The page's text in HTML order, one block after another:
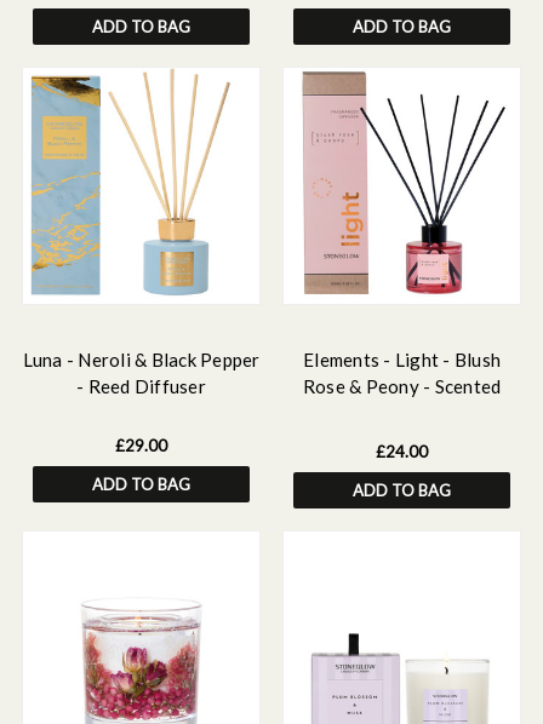
ADD TO BAG
ADD TO BAG
Luna - Neroli & Black Pepper
- Reed Diffuser
£29.00
ADD TO BAG
Elements - Light - Blush
Rose & Peony - Scented
£24.00
ADD TO BAG